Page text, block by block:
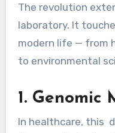
The revolution
laboratory. It
modern life — from
to environmental
1. Genomic
In healthcare, this